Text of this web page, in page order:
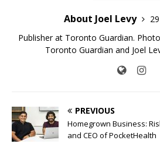
About Joel Levy
Publisher at Toronto Guardian.
Toronto Guardian and Joel
PREVIOUS
Homegrown Business:
and CEO of PocketHealth